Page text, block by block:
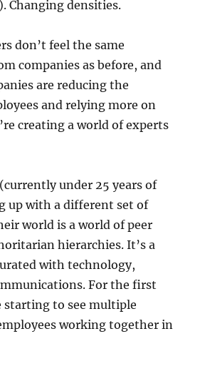
Changing densities.
don’t feel the same
companies as before, and
are reducing the
and relying more on
creating a world of experts
under 25 years of
up with a different set of
world is a world of peer
hierarchies. It’s a
with technology,
For the first
starting to see multiple
working together in